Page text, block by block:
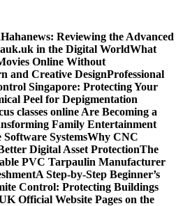
Hahanews: Reviewing the Advanced
in the Digital WorldWhat
Online Without
and Creative DesignProfessional
Singapore: Protecting Your
Peel for Depigmentation
classes online Are Becoming a
Family Entertainment
SystemsWhy CNC
Digital Asset ProtectionThe
PVC Tarpaulin Manufacturer
A Step-by-Step Beginner’s
Control: Protecting Buildings
Official Website Pages on the